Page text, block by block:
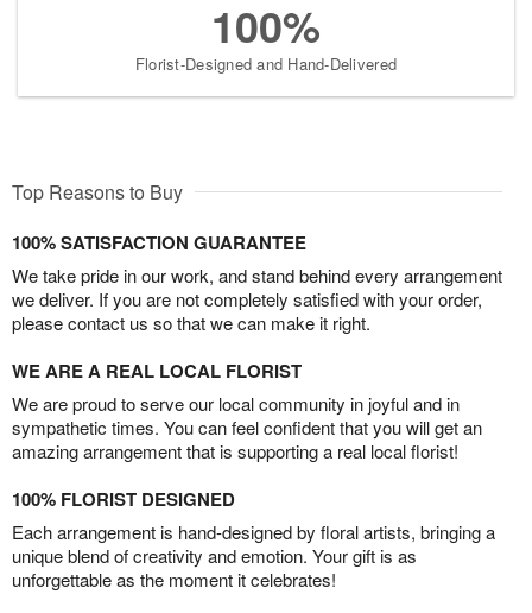
100%
Florist-Designed and Hand-Delivered
Top Reasons to Buy
100% SATISFACTION GUARANTEE
We take pride in our work, and stand behind every arrangement
we deliver. If you are not completely satisfied with your order,
please contact us so that we can make it right.
WE ARE A REAL LOCAL FLORIST
We are proud to serve our local community in joyful and in
sympathetic times. You can feel confident that you will get an
amazing arrangement that is supporting a real local florist!
100% FLORIST DESIGNED
Each arrangement is hand-designed by floral artists, bringing a
unique blend of creativity and emotion. Your gift is as
unforgettable as the moment it celebrates!